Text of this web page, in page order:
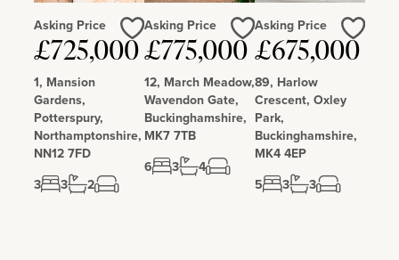
Asking Price
£725,000
1, Mansion
Gardens,
Potterspury,
Northamptonshire,
NN12 7FD
3
3 2
Love
Asking Price
£775,000
12, March Meadow,
Wavendon Gate,
Buckinghamshire,
MK7 7TB
6
3 4
Love
Asking Price
£675,000
89, Harlow
Crescent, Oxley
Park,
Buckinghamshire,
MK4 4EP
5
3 3
Love